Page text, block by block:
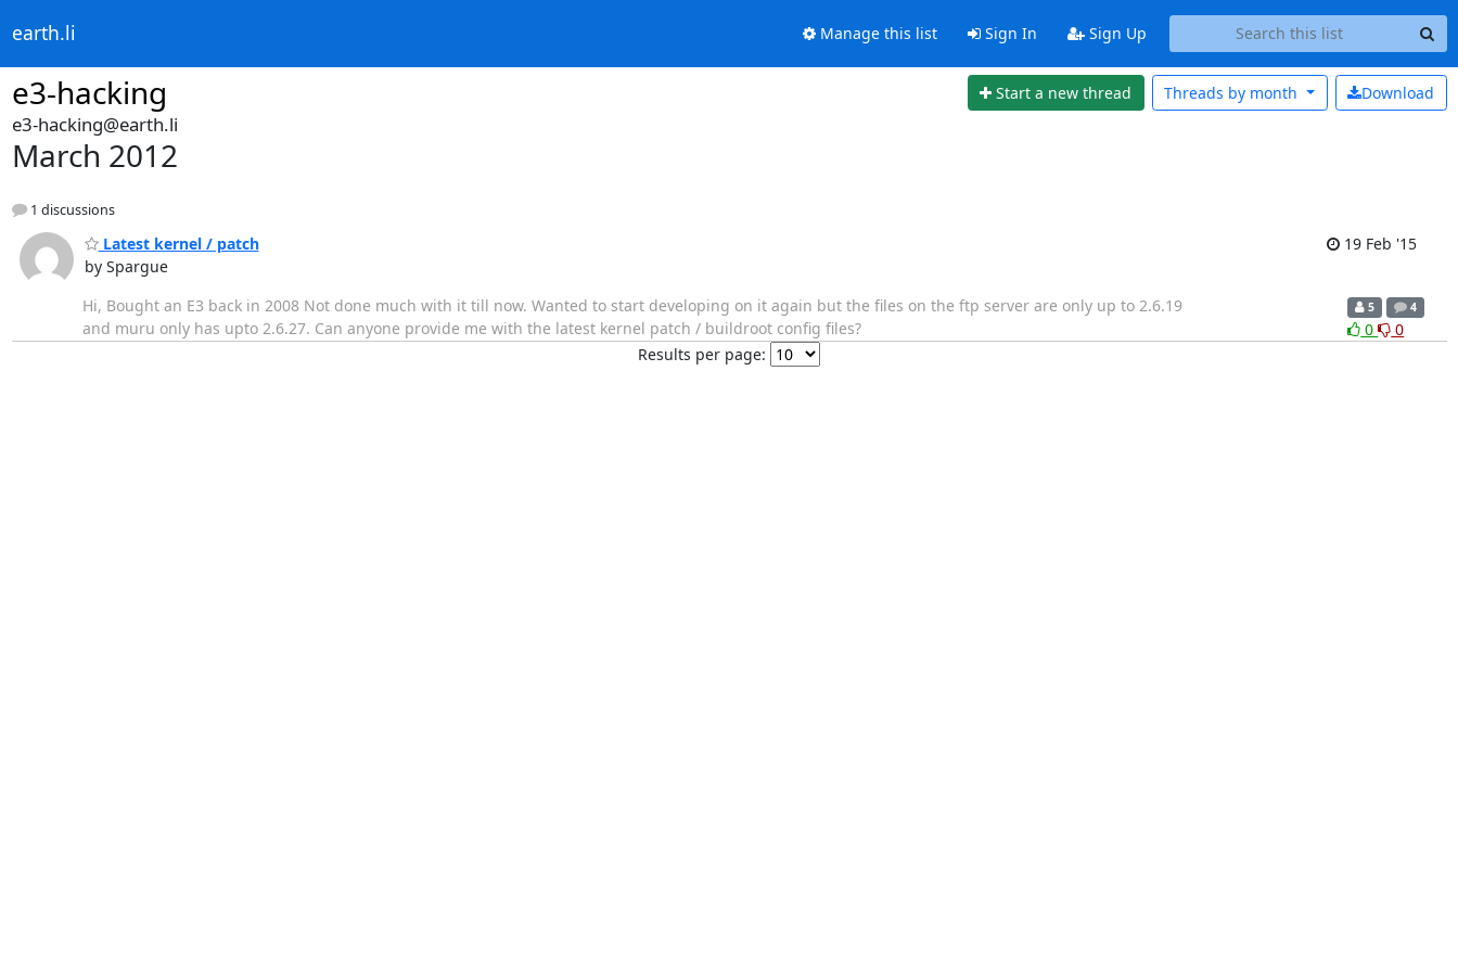
earth.li Manage this list Sign In Sign Up
e3-hacking Start a new thread Download
Threads by month
e3-hacking@earth.li
March 2012
1 discussions
Latest kernel / patch
by Spargue
19 Feb '15
Hi, Bought an E3 back in 2008 Not done much with it till now. Wanted to start developing on it again but the files on the ftp server are only up to 2.6.19
and muru only has upto 2.6.27. Can anyone provide me with the latest kernel patch / buildroot config files?
5 4
0
0
Results per page: